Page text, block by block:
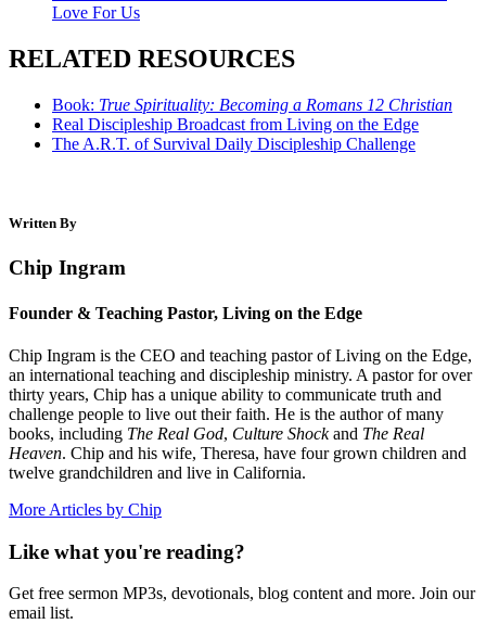
Love For Us
RELATED RESOURCES
Book: True Spirituality: Becoming a Romans 12 Christian
Real Discipleship Broadcast from Living on the Edge
The A.R.T. of Survival Daily Discipleship Challenge
Written By
Chip Ingram
Founder & Teaching Pastor, Living on the Edge
Chip Ingram is the CEO and teaching pastor of Living on the Edge,
an international teaching and discipleship ministry. A pastor for over
thirty years, Chip has a unique ability to communicate truth and
challenge people to live out their faith. He is the author of many
books, including The Real God, Culture Shockand The Real
Heaven. Chip and his wife, Theresa, have four grown children and
twelve grandchildren and live in California.
More Articles by Chip
Like what you're reading?
Get free sermon MP3s, devotionals, blog content and more. Join our
email list.